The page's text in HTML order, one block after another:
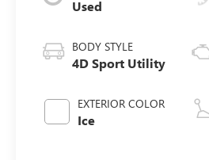
Used
BODY STYLE
4D Sport Utility
EXTERIOR COLOR
Ice